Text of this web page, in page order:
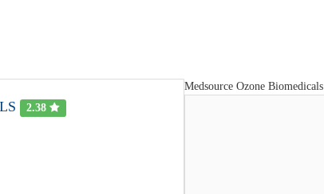
2.38
Medsource Ozone Biomedicals